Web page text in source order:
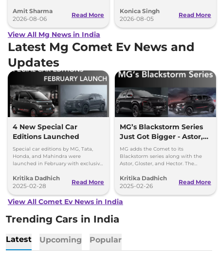
hybrid (PHEV) powertrains.
Amit Sharma
2026-08-06
Read More
over 1,000 km.
Konica Singh
2026-08-05
Read More
View All Mg News in India
Latest Mg Comet Ev News and
Updates
4 New Special Car
Editions Launched
Special car editions by MG, Tata,
Honda, and Mahindra were
launched in February with exclusive
Kritika Dadhich
2025-02-28
Read More
MG’s Blackstorm Series
Just Got Bigger - Astor,
Gloster, Hector, Comet
MG adds the Comet to its
Blackstorm series along with the
Astor, Gloster, and Hector. The
black and red colour and feature-
enhanced versions.
Kritika Dadhich
2025-02-26
Read More
View All Comet Ev News in India
Trending Cars in India
Latest Upcoming Popular